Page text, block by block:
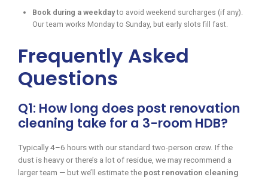
Book during a weekdayto avoid weekend surcharges (if any).
Our team works Monday to Sunday, but early slots fill fast.
Frequently Asked
Questions
Q1: How long does post renovation
cleaning take for a 3-room HDB?
Typically 4–6 hours with our standard two-person crew. If the
dust is heavy or there’s a lot of residue, we may recommend a
larger team — but we’ll estimate the post renovation cleaning